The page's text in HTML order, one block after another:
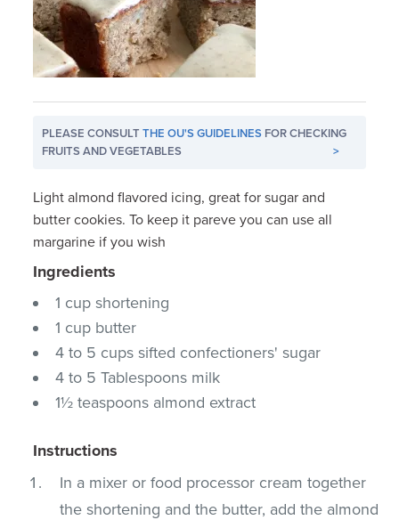
PLEASE CONSULTTHE OU'S GUIDELINES FOR CHECKING
FRUITS AND VEGETABLES
>
Light almond flavored icing, great for sugar and
butter cookies. To keep it pareve you can use all
margarine if you wish
Ingredients
1 cup shortening
1 cup butter
4 to 5 cups sifted confectioners' sugar
4 to 5 Tablespoons milk
1½ teaspoons almond extract
Instructions
In a mixer or food processor cream together
the shortening and the butter, add the almond